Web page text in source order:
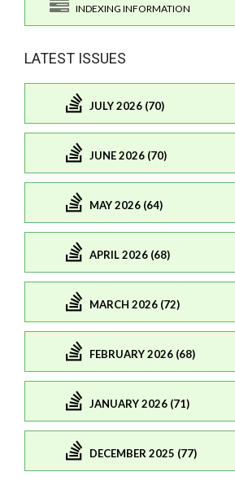
INDEXING INFORMATION
LATEST ISSUES
JULY 2026 (70)
JUNE 2026 (70)
MAY 2026 (64)
APRIL 2026 (68)
MARCH 2026 (72)
FEBRUARY 2026 (68)
JANUARY 2026 (71)
DECEMBER 2025 (77)